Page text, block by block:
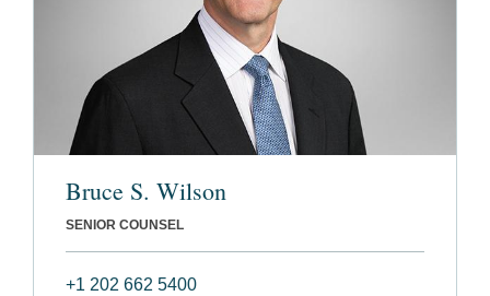
Bruce S. Wilson
SENIOR COUNSEL
+1 202 662 5400